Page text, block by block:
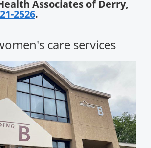
Associates of Derry,
2526.
care services